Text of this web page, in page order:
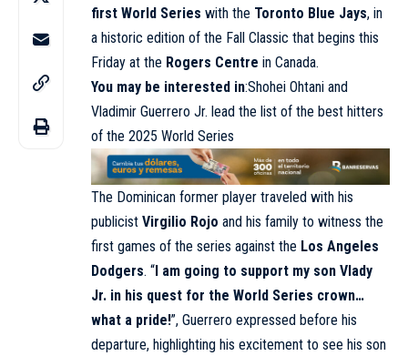
first World Series with the Toronto Blue Jays, in
a historic edition of the Fall Classic that begins this
Friday at the Rogers Centre in Canada.
You may be interested in:Shohei Ohtani and
Vladimir Guerrero Jr. lead the list of the best hitters
of the 2025 World Series
The Dominican former player traveled with his
publicist Virgilio Rojo and his family to witness the
first games of the series against the Los Angeles
Dodgers. “I am going to support my son Vlady
Jr. in his quest for the World Series crown…
what a pride!”, Guerrero expressed before his
departure, highlighting his excitement to see his son